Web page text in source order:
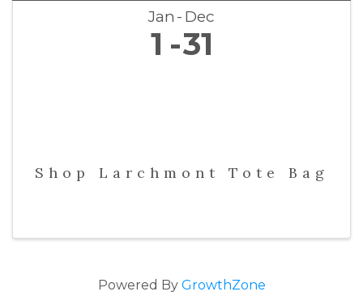
Jan Dec
1 31
Shop Larchmont Tote Bag
Powered By GrowthZone